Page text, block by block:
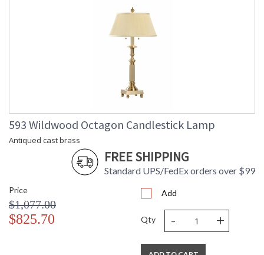
593 Wildwood Octagon Candlestick Lamp
Antiqued cast brass
FREE SHIPPING
Standard UPS/FedEx orders over $99
Price
$1,077.00
$825.70
Add
Qty - +